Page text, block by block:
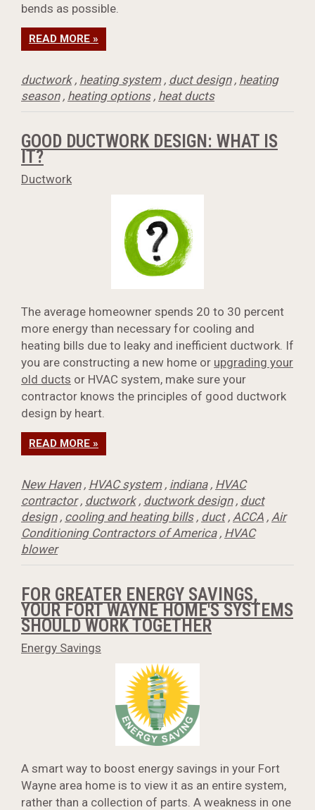
bends as possible.
READ MORE »
ductwork, heating system, duct design, heating
season, heating options, heat ducts
GOOD DUCTWORK DESIGN: WHAT IS
IT?
Ductwork
The average homeowner spends 20 to 30 percent
more energy than necessary for cooling and
heating bills due to leaky and inefficient ductwork. If
you are constructing a new home or upgrading your
old ducts or HVAC system, make sure your
contractor knows the principles of good ductwork
design by heart.
READ MORE »
New Haven, HVAC system, indiana, HVAC
contractor, ductwork, ductwork design, duct
design, cooling and heating bills, duct, ACCA , Air
Conditioning Contractors of America, HVAC
blower
FOR GREATER ENERGY SAVINGS,
YOUR FORT WAYNE HOME'S SYSTEMS
SHOULD WORK TOGETHER
Energy Savings
A smart way to boost energy savings in your Fort
Wayne area home is to view it as an entire system,
rather than a collection of parts. A weakness in one